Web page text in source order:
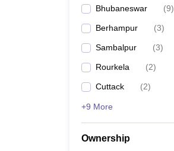
Bhubaneswar (9)
Berhampur (3)
Sambalpur (3)
Rourkela (2)
Cuttack (2)
+9 More
Ownership